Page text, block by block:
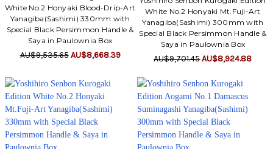
White No.2 Honyaki Blood-Drip-Art
Yanagiba(Sashimi) 330mm with
Special Black Persimmon Handle &
Saya in Paulownia Box
AU$9,535.65 AU$8,668.39
White No.2 Honyaki Mt.Fuji-Art
Yanagiba(Sashimi) 300mm with
Special Black Persimmon Handle &
Saya in Paulownia Box
AU$9,701.45AU$8,924.88